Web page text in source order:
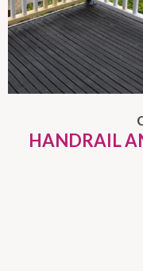
HANDRAIL